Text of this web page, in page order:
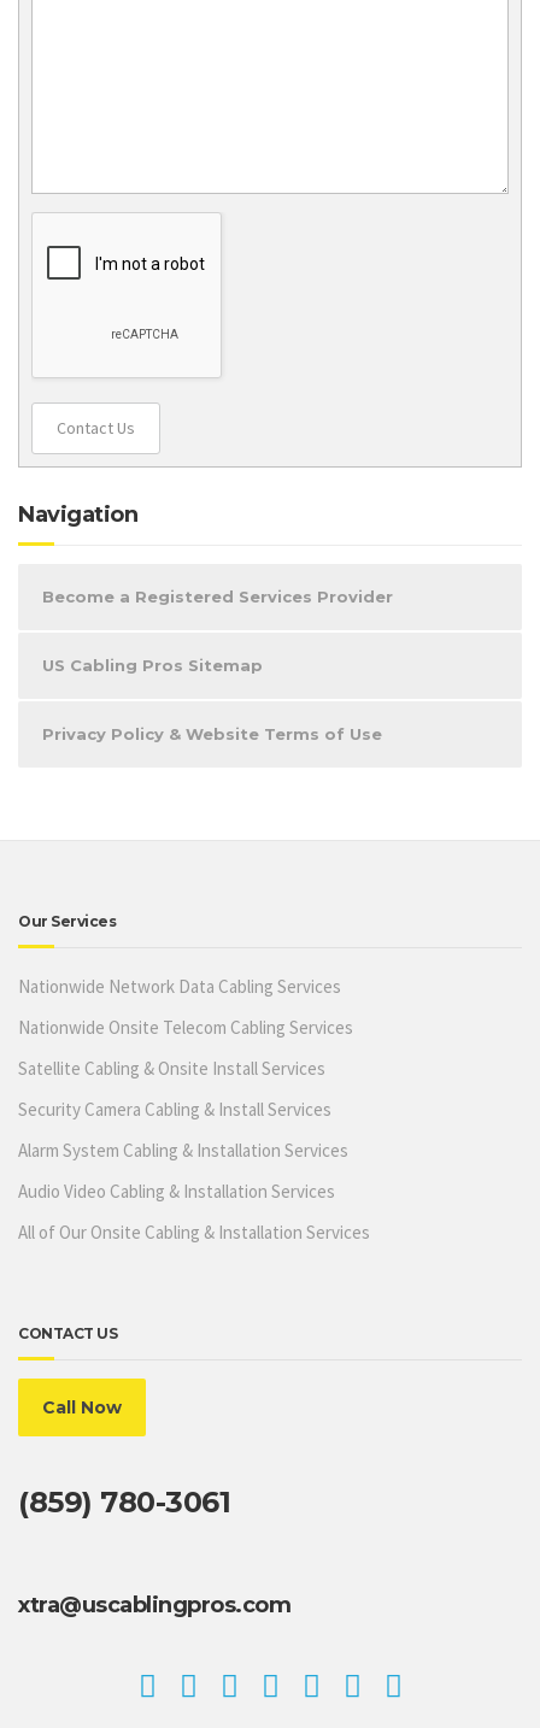
Contact Us
Navigation
Become a Registered Services Provider
US Cabling Pros Sitemap
Privacy Policy & Website Terms of Use
Our Services
Nationwide Network Data Cabling Services
Nationwide Onsite Telecom Cabling Services
Satellite Cabling & Onsite Install Services
Security Camera Cabling & Install Services
Alarm System Cabling & Installation Services
Audio Video Cabling & Installation Services
All of Our Onsite Cabling & Installation Services
CONTACT US
Call Now
(859) 780-3061
xtra@uscablingpros.com